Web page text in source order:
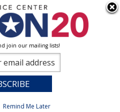
join our mailing lists!
Remind Me Later